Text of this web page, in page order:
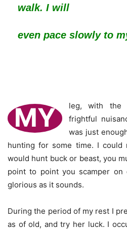
walk. I will
even pace slowly to
MY
leg, with the
frightful
was just
hunting for some time. I
would hunt buck or beast, you
point to point you scamper
glorious as it sounds.
During the period of my rest I
as of old, and try her luck. I